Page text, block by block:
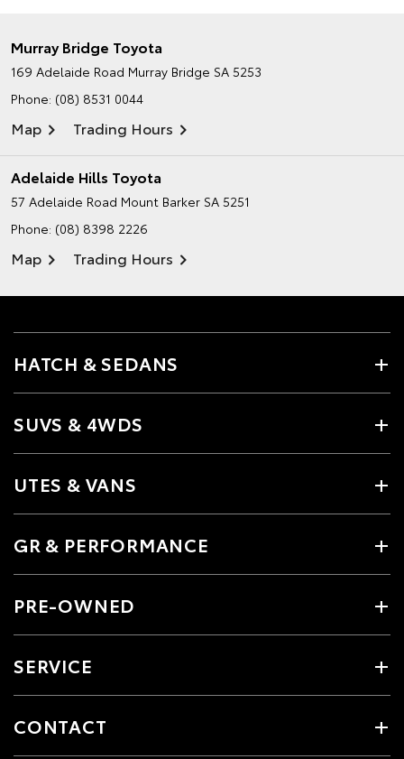
Murray Bridge Toyota
169 Adelaide Road Murray Bridge SA 5253
Phone: (08) 8531 0044
Map Trading Hours
Adelaide Hills Toyota
57 Adelaide Road Mount Barker SA 5251
Phone: (08) 8398 2226
Map Trading Hours
HATCH & SEDANS
SUVS & 4WDS
UTES & VANS
GR & PERFORMANCE
PRE-OWNED
SERVICE
CONTACT